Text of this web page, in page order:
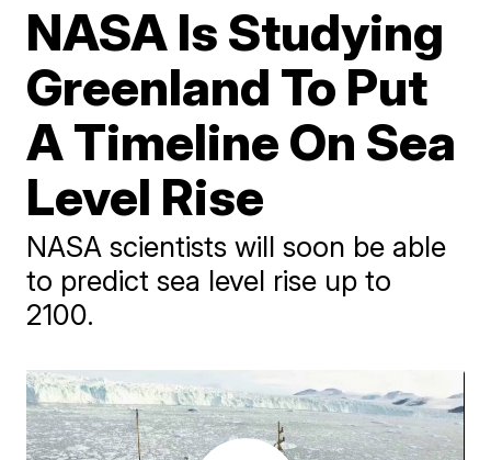
NASA Is Studying
Greenland To Put
A Timeline On Sea
Level Rise
NASA scientists will soon be able
to predict sea level rise up to
2100.